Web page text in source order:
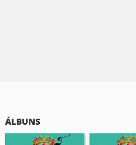
ÁLBUNS